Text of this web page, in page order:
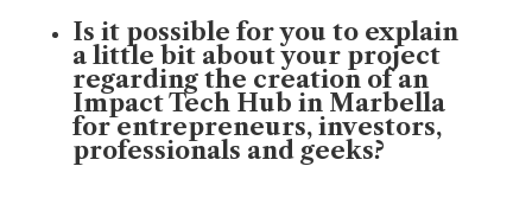
Is it possible for you to explain
a little bit about your project
regarding the creation of an
Impact Tech Hub in Marbella
for entrepreneurs, investors,
professionals and geeks?